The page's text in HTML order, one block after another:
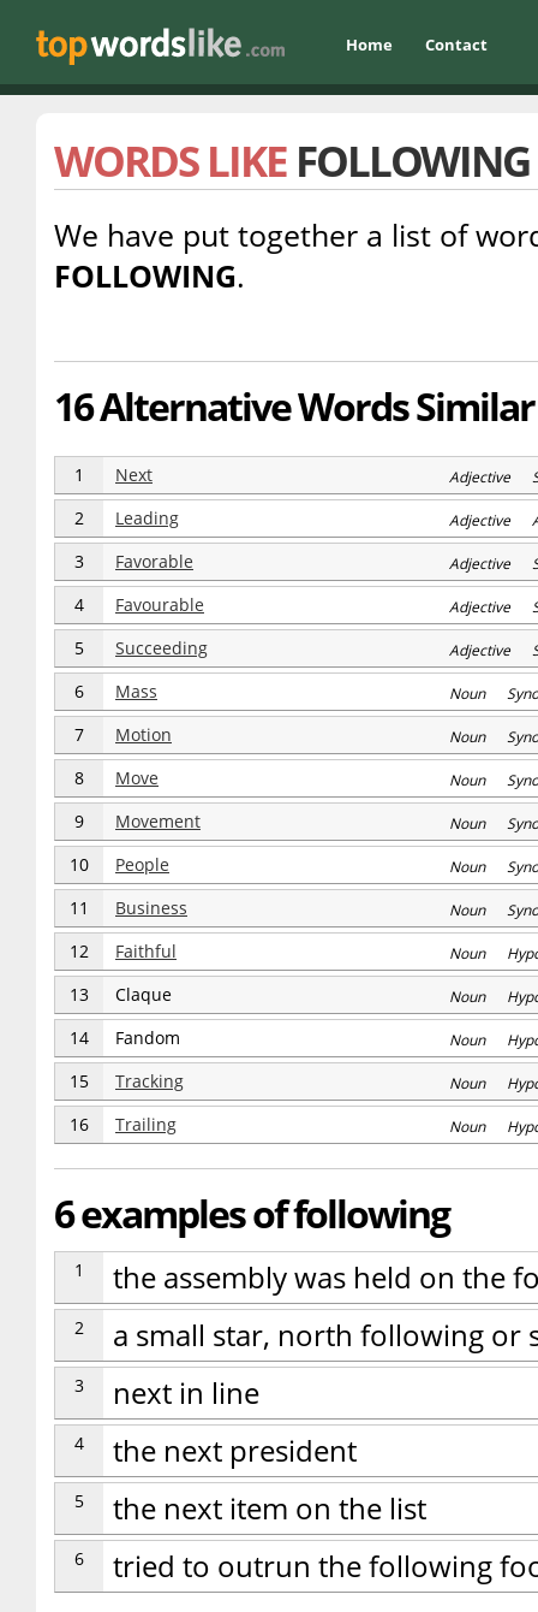
Home Contact
WORDS LIKE FOLLOWING
We have put together a list of
FOLLOWING.
16 Alternative Words
1 Next Adjective
2 Leading Adjective
3 Favorable Adjective
4 Favourable Adjective
5 Succeeding Adjective
6 Mass Noun
7 Motion Noun
8 Move Noun
9 Movement Noun
10 People Noun
11 Business Noun
12 Faithful Noun
13 Claque Noun
14 Fandom Noun
15 Tracking Noun
16 Trailing Noun
6 examples of following
1 the assembly was held on the
2 a small star, north following or
3 next in line
4 the next president
5 the next item on the list
6 tried to outrun the following